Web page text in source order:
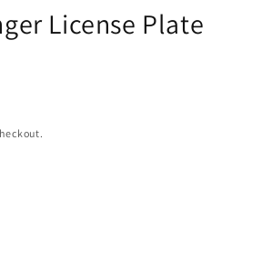
License Plate